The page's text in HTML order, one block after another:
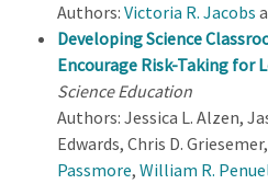
Authors: Victoria R. Jacobs
Developing Science
Encourage Risk-Taking for
Science Education
Authors: Jessica L. Alzen,
Edwards, Chris D.
Passmore, William R.